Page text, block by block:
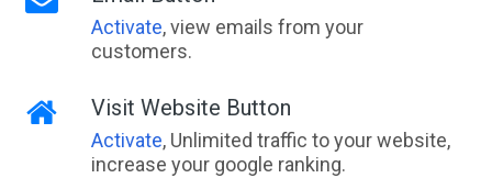
Activate, view emails from your
customers.
Visit Website Button
Activate, Unlimited traffic to your website,
increase your google ranking.